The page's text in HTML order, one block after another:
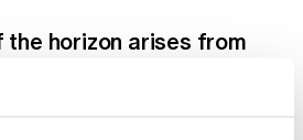
horizon arises from
heavily discounted or
in at the outset.